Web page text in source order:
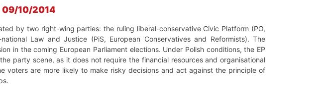
09/10/2014
by two right-wing parties: the ruling liberal-conservative Civic Platform (PO,
Law and Justice (PiS, European Conservatives and Reformists). The
in the coming European Parliament elections. Under Polish conditions, the EP
party scene, as it does not require the financial resources and organisational
voters are more likely to make risky decisions and act against the principle of